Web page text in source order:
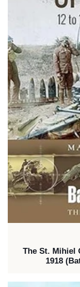
The St. Mihiel
1918